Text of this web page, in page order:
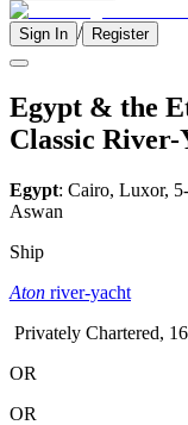
Sign In / Register
Egypt & the
Classic River-
Egypt: Cairo, Luxor,
Aswan
Ship
Aton river-yacht
Privately Chartered,
OR
OR